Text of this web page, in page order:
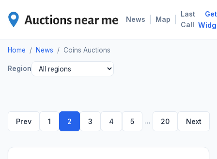
News Map
Last
Call
Get
Home / News / Coins Auctions
Region
Prev 1 2 3 4 5 … 20 Next